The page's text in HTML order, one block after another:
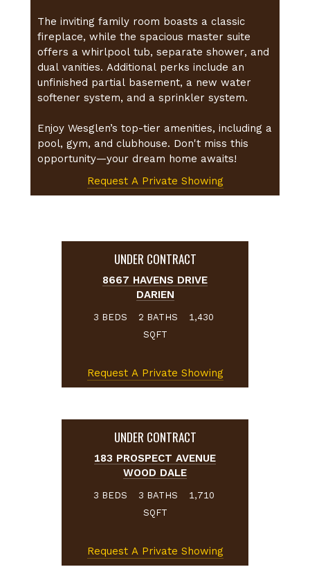
The inviting family room boasts a classic
fireplace, while the spacious master suite
offers a whirlpool tub, separate shower, and
dual vanities. Additional perks include an
unfinished partial basement, a new water
softener system, and a sprinkler system.
Enjoy Wesglen’s top-tier amenities, including a
pool, gym, and clubhouse. Don't miss this
opportunity—your dream home awaits!
Request A Private Showing
UNDER CONTRACT
8667 HAVENS DRIVE
DARIEN
3 BEDS 2 BATHS
1,430
SQFT
Request A Private Showing
UNDER CONTRACT
183 PROSPECT AVENUE
WOOD DALE
3 BEDS 3 BATHS
1,710
SQFT
Request A Private Showing